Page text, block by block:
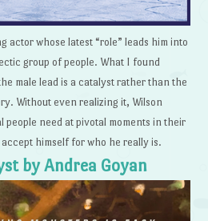
actor whose latest “role” leads him into
group of people. What I found
male lead is a catalyst rather than the
Without even realizing it, Wilson
people need at pivotal moments in their
himself for who he really is.
by Andrea Goyan